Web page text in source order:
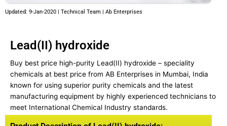
Updated: 9-Jan-2020 | Technical Team | Ab Enterprises
Lead(II) hydroxide
Buy best price high-purity Lead(II) hydroxide – speciality
chemicals at best price from AB Enterprises in Mumbai, India
known for using superior purity chemicals and the latest
manufacturing equipment by highly experienced technicians to
meet International Chemical Industry standards.